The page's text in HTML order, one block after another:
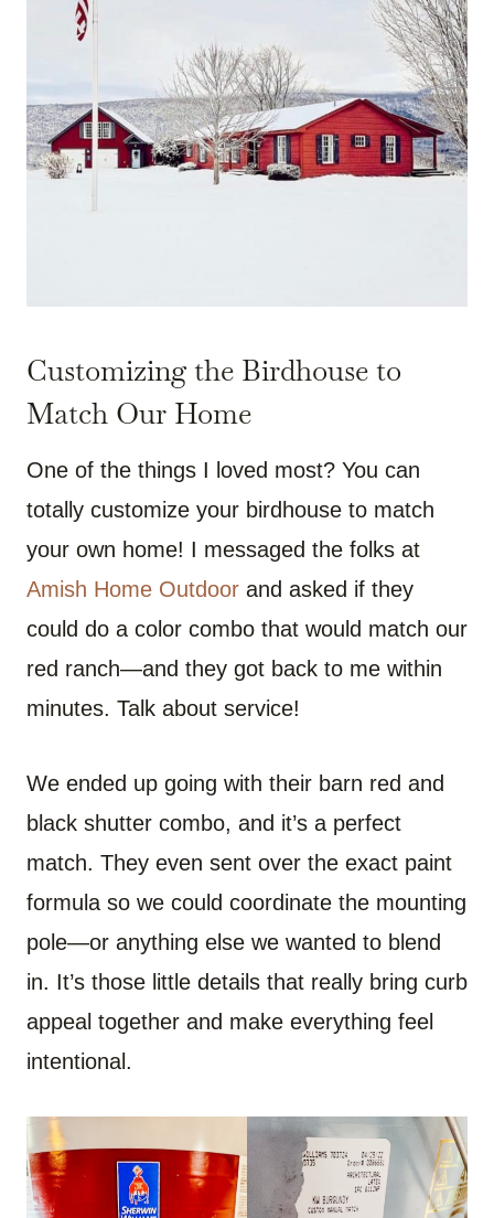
Customizing the Birdhouse to
Match Our Home
One of the things I loved most? You can
totally customize your birdhouse to match
your own home! I messaged the folks at
Amish Home Outdoor and asked if they
could do a color combo that would match our
red ranch—and they got back to me within
minutes. Talk about service!
We ended up going with their barn red and
black shutter combo, and it’s a perfect
match. They even sent over the exact paint
formula so we could coordinate the mounting
pole—or anything else we wanted to blend
in. It’s those little details that really bring curb
appeal together and make everything feel
intentional.